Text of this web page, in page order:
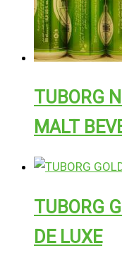
TUBORG
MALT
TUBORG
DE LUXE